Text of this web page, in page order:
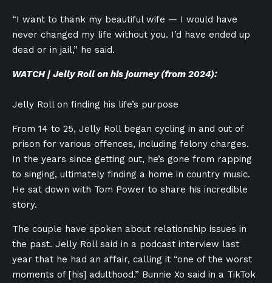
“I want to thank my beautiful wife — I would have
never changed my life without you. I’d have ended up
dead or in jail,” he said.
WATCH | Jelly Roll on his journey (from 2024):
Jelly Roll on finding his life’s purpose
From 14 to 25, Jelly Roll began cycling in and out of
prison for various offences, including felony charges.
In the years since getting out, he’s gone from rapping
to singing, ultimately finding a home in country music.
He sat down with Tom Power to share his incredible
story.
The couple have spoken about relationship issues in
the past. Jelly Roll said in a podcast interview last
year that he had an affair, calling it “one of the worst
moments of [his] adulthood.” Bunnie Xo said in a TikTok